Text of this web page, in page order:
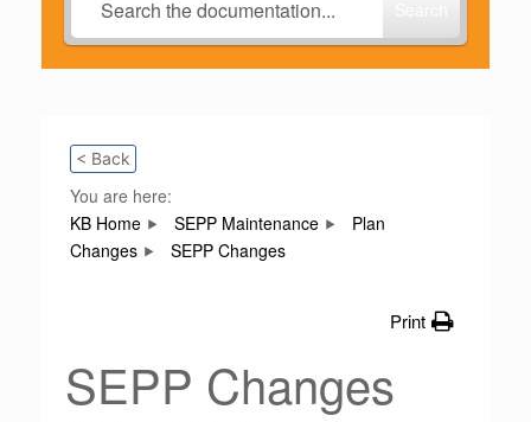
< Back
You are here:
KB Home
SEPP Maintenance
Plan
Changes
SEPP Changes
Print
SEPP Changes